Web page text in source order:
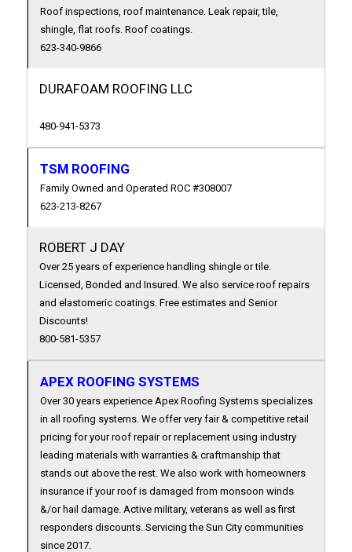
Roof inspections, roof maintenance. Leak repair, tile,
shingle, flat roofs. Roof coatings.
623-340-9866
DURAFOAM ROOFING LLC
480-941-5373
TSM ROOFING
Family Owned and Operated ROC #308007
623-213-8267
ROBERT J DAY
Over 25 years of experience handling shingle or tile.
Licensed, Bonded and Insured. We also service roof repairs
and elastomeric coatings. Free estimates and Senior
Discounts!
800-581-5357
APEX ROOFING SYSTEMS
Over 30 years experience Apex Roofing Systems specializes
in all roofing systems. We offer very fair & competitive retail
pricing for your roof repair or replacement using industry
leading materials with warranties & craftmanship that
stands out above the rest. We also work with homeowners
insurance if your roof is damaged from monsoon winds
&/or hail damage. Active military, veterans as well as first
responders discounts. Servicing the Sun City communities
since 2017.